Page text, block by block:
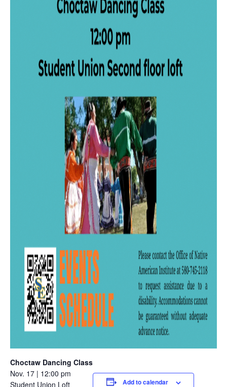
Choctaw Dancing Class
Nov. 17 | 12:00 pm
Student Union Loft
Add to calendar